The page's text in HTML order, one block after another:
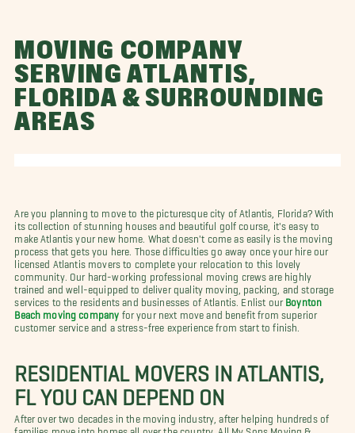
MOVING COMPANY
SERVING ATLANTIS,
FLORIDA & SURROUNDING
AREAS
Are you planning to move to the picturesque city of Atlantis, Florida? With
its collection of stunning houses and beautiful golf course, it's easy to
make Atlantis your new home. What doesn't come as easily is the moving
process that gets you here. Those difficulties go away once your hire our
licensed Atlantis movers to complete your relocation to this lovely
community. Our hard-working professional moving crews are highly
trained and well-equipped to deliver quality moving, packing, and storage
services to the residents and businesses of Atlantis. Enlist our Boynton
Beach moving company for your next move and benefit from superior
customer service and a stress-free experience from start to finish.
RESIDENTIAL MOVERS IN ATLANTIS,
FL YOU CAN DEPEND ON
After over two decades in the moving industry, after helping hundreds of
families move into homes all over the country, All My Sons Moving &